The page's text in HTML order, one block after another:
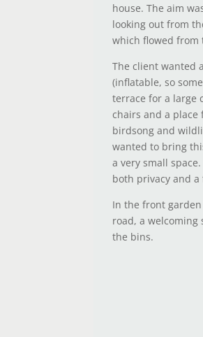
house. The aim
looking out from
which flowed from
The client wanted
(inflatable, so
terrace for a large
chairs and a
birdsong and
wanted to bring
a very small
both privacy and a
In the front
road, a welcoming
the bins.